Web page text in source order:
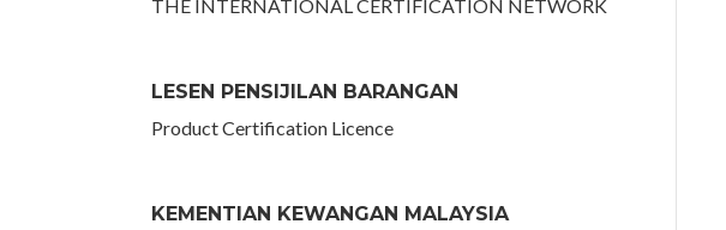
THE INTERNATIONAL CERTIFICATION NETWORK
LESEN PENSIJILAN BARANGAN
Product Certification Licence
KEMENTIAN KEWANGAN MALAYSIA